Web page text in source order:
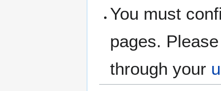
You must
pages.
through your